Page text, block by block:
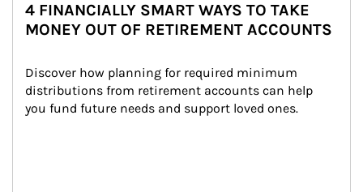
4 FINANCIALLY SMART WAYS TO TAKE
MONEY OUT OF RETIREMENT ACCOUNTS
Discover how planning for required minimum
distributions from retirement accounts can help
you fund future needs and support loved ones.